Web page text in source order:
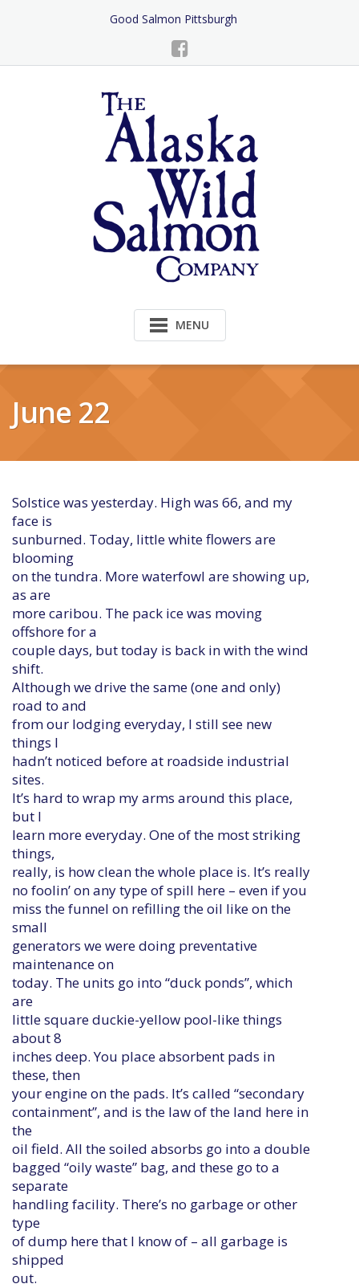
Good Salmon Pittsburgh
MENU
June 22
Solstice was yesterday. High was 66, and my
face is
sunburned. Today, little white flowers are
blooming
on the tundra. More waterfowl are showing up,
as are
more caribou. The pack ice was moving
offshore for a
couple days, but today is back in with the wind
shift.
Although we drive the same (one and only)
road to and
from our lodging everyday, I still see new
things I
hadn’t noticed before at roadside industrial
sites.
It’s hard to wrap my arms around this place,
but I
learn more everyday. One of the most striking
things,
really, is how clean the whole place is. It’s really
no foolin’ on any type of spill here – even if you
miss the funnel on refilling the oil like on the
small
generators we were doing preventative
maintenance on
today. The units go into “duck ponds”, which
are
little square duckie-yellow pool-like things
about 8
inches deep. You place absorbent pads in
these, then
your engine on the pads. It’s called “secondary
containment”, and is the law of the land here in
the
oil field. All the soiled absorbs go into a double
bagged “oily waste” bag, and these go to a
separate
handling facility. There’s no garbage or other
type
of dump here that I know of – all garbage is
shipped
out.